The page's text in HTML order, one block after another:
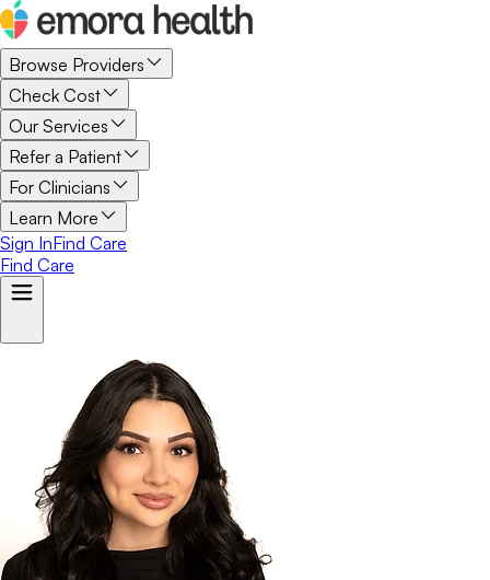
Browse Providers
Check Cost
Our Services
Refer a Patient
For Clinicians
Learn More
Sign InFind Care
Find Care